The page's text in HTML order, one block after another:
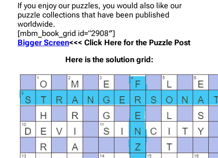
If you enjoy our puzzles, you would also like our
puzzle collections that have been published
worldwide.
[mbm_book_grid id=”2908″]
Bigger Screen<<< Click Here for the Puzzle Post
Here is the solution grid: